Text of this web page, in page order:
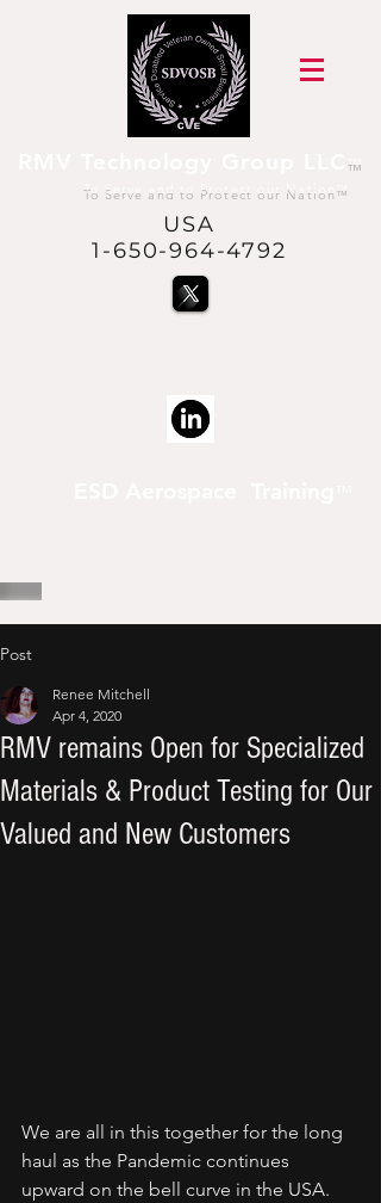
™
To Serve and to Protect our Nation ™
USA
1-650-964-4792
Post
RMV remains Open for Specialized
Materials & Product Testing for Our
Valued and New Customers
Renee Mitchell
Apr 4, 2020
We are all in this together for the long
haul as the Pandemic continues
upward on the bell curve in the USA.